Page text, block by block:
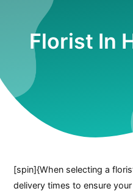
Florist In
[spin]{When selecting a
delivery times to ensure